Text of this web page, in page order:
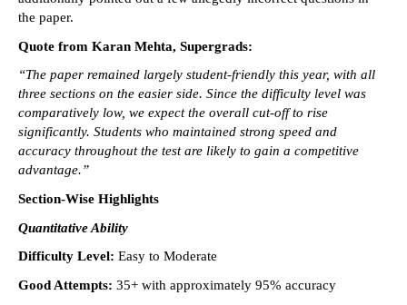
the paper.
Quote from Karan Mehta, Supergrads:
“The paper remained largely student-friendly this year, with all
three sections on the easier side. Since the difficulty level was
comparatively low, we expect the overall cut-off to rise
significantly. Students who maintained strong speed and
accuracy throughout the test are likely to gain a competitive
advantage.”
Section-Wise Highlights
Quantitative Ability
Difficulty Level: Easy to Moderate
Good Attempts: 35+ with approximately 95% accuracy